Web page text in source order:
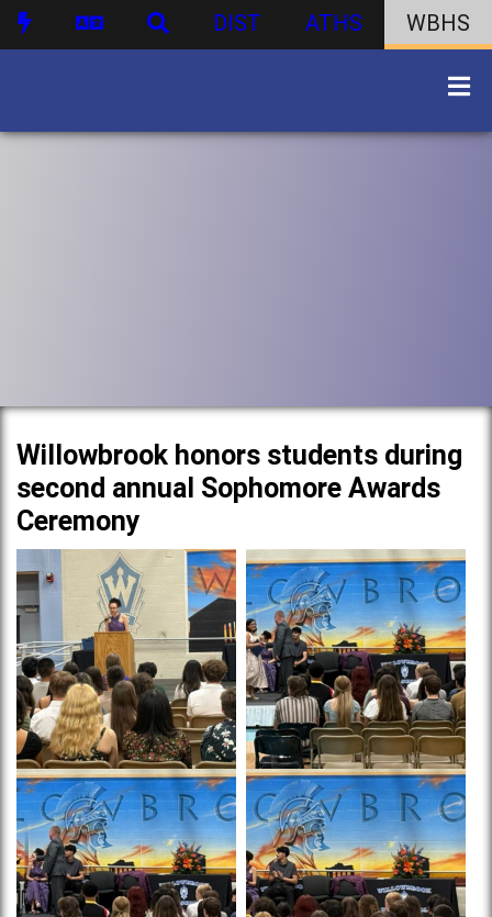
DIST ATHS WBHS
Willowbrook honors students during
second annual Sophomore Awards
Ceremony